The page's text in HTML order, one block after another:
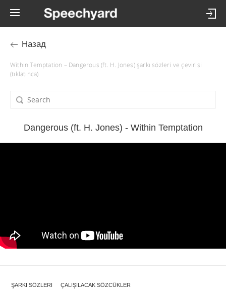
Назад
Within Temptation – Dangerous (ft. H. Jones) şarkı sözleri ve çevirisi
(tıklatınca)
Dangerous (ft. H. Jones) - Within Temptation
ŞARKI SÖZLERI ÇALIŞILACAK SÖZCÜKLER